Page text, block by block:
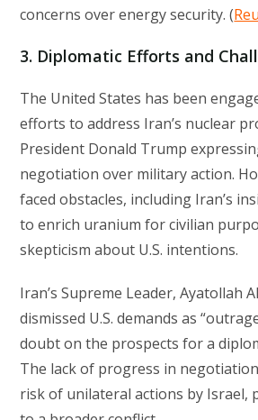
concerns over energy security. (
3. Diplomatic Efforts and
The United States has been
efforts to address Iran’s nuclear
President Donald Trump
negotiation over military action.
faced obstacles, including Iran’s
to enrich uranium for civilian
skepticism about U.S. intentions.
Iran’s Supreme Leader, Ayatollah
dismissed U.S. demands as
doubt on the prospects for a
The lack of progress in
risk of unilateral actions by Israel,